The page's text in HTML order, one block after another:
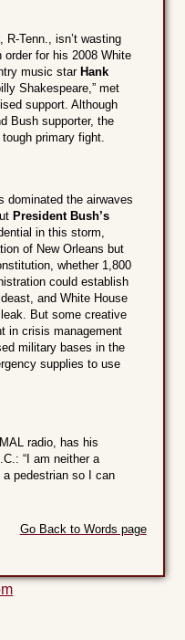
, R-Tenn., isn’t wasting
for his 2008 White
music star Hank
Shakespeare,” met
support. Although
Bush supporter, the
primary fight.
dominated the airwaves
President Bush’s
in this storm,
of New Orleans but
whether 1,800
could establish
and White House
But some creative
in crisis management
military bases in the
supplies to use
radio, has his
“I am neither a
a pedestrian so I can
Go Back to Words page